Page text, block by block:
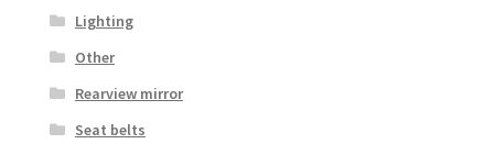
Lighting
Other
Rearview mirror
Seat belts